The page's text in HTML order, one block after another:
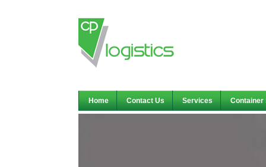
Home Contact Us Services Container